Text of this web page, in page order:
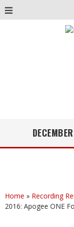
Home » Recording
2016: Apogee ONE